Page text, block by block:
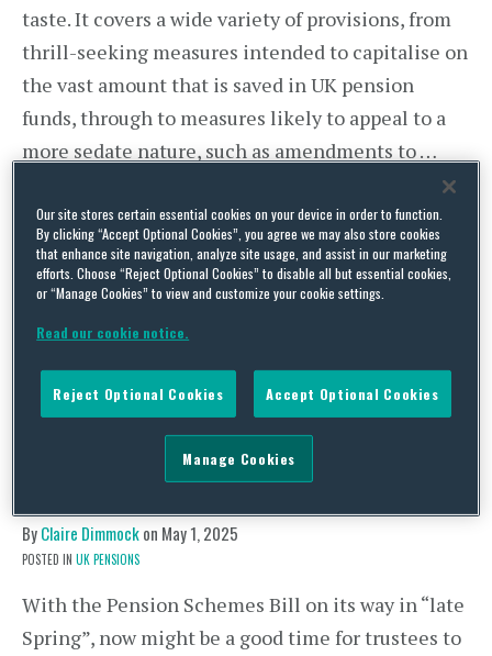
taste. It covers a wide variety of provisions, from
thrill-seeking measures intended to capitalise on
the vast amount that is saved in UK pension
funds, through to measures likely to appeal to a
more sedate nature, such as amendments to …
Time for Some Spring
Cleaning? Ombudsman’s
Determination Shows Need to
Press on With GMP
Equalisation
ByClaire Dimmockon May 1, 2025
POSTED IN UK PENSIONS
With the Pension Schemes Bill on its way in “late
Spring”, now might be a good time for trustees to
Our site stores certain essential cookies on your device in order to function.
By clicking “Accept Optional Cookies”, you agree we may also store cookies
that enhance site navigation, analyze site usage, and assist in our marketing
efforts. Choose “Reject Optional Cookies” to disable all but essential cookies,
or “Manage Cookies” to view and customize your cookie settings.
Read our cookie notice.
Reject Optional Cookies Accept Optional Cookies
Manage Cookies